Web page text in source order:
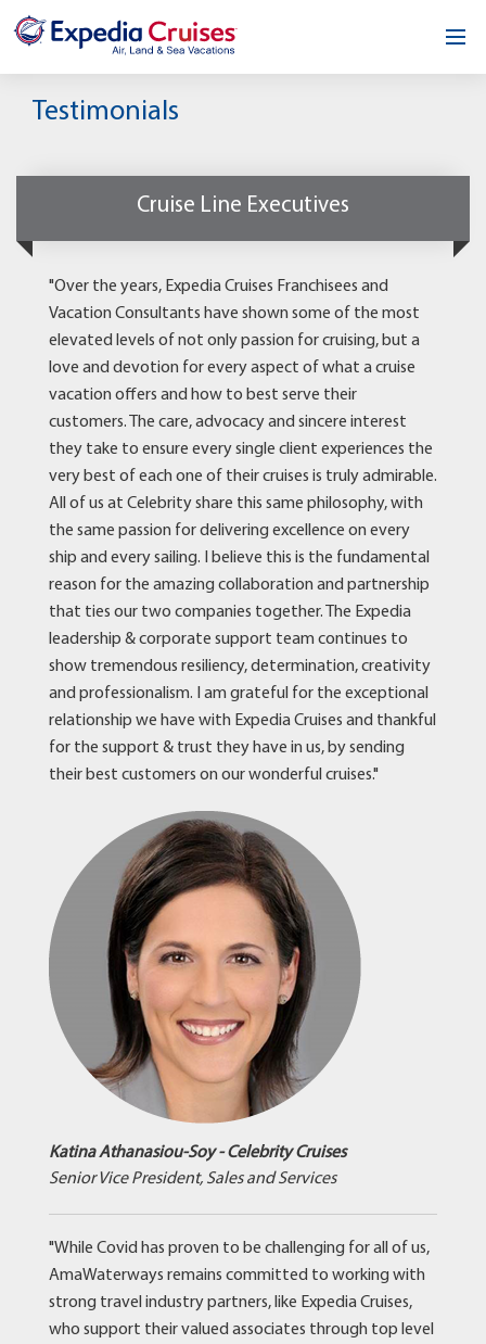
Home
Testimonials
News & Blog
Testimonials
Cruise Line Executives
"Over the years, Expedia Cruises Franchisees and
Vacation Consultants have shown some of the most
elevated levels of not only passion for cruising, but a
love and devotion for every aspect of what a cruise
vacation offers and how to best serve their
customers. The care, advocacy and sincere interest
they take to ensure every single client experiences the
very best of each one of their cruises is truly admirable.
All of us at Celebrity share this same philosophy, with
the same passion for delivering excellence on every
ship and every sailing. I believe this is the fundamental
reason for the amazing collaboration and partnership
that ties our two companies together. The Expedia
leadership & corporate support team continues to
show tremendous resiliency, determination, creativity
and professionalism. I am grateful for the exceptional
relationship we have with Expedia Cruises and thankful
for the support & trust they have in us, by sending
their best customers on our wonderful cruises."
Katina Athanasiou-Soy - Celebrity Cruises
Senior Vice President, Sales and Services
"While Covid has proven to be challenging for all of us,
AmaWaterways remains committed to working with
strong travel industry partners, like Expedia Cruises,
who support their valued associates through top level